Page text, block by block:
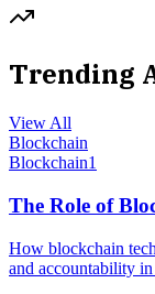
Trending
View All
Blockchain
Blockchain1
The Role of
How blockchain
and accountability